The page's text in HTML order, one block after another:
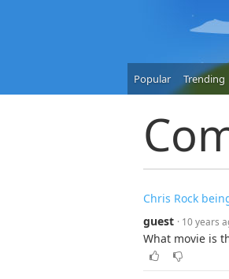
Popular Trending
Chris Rock
guest · 10 years
What movie is